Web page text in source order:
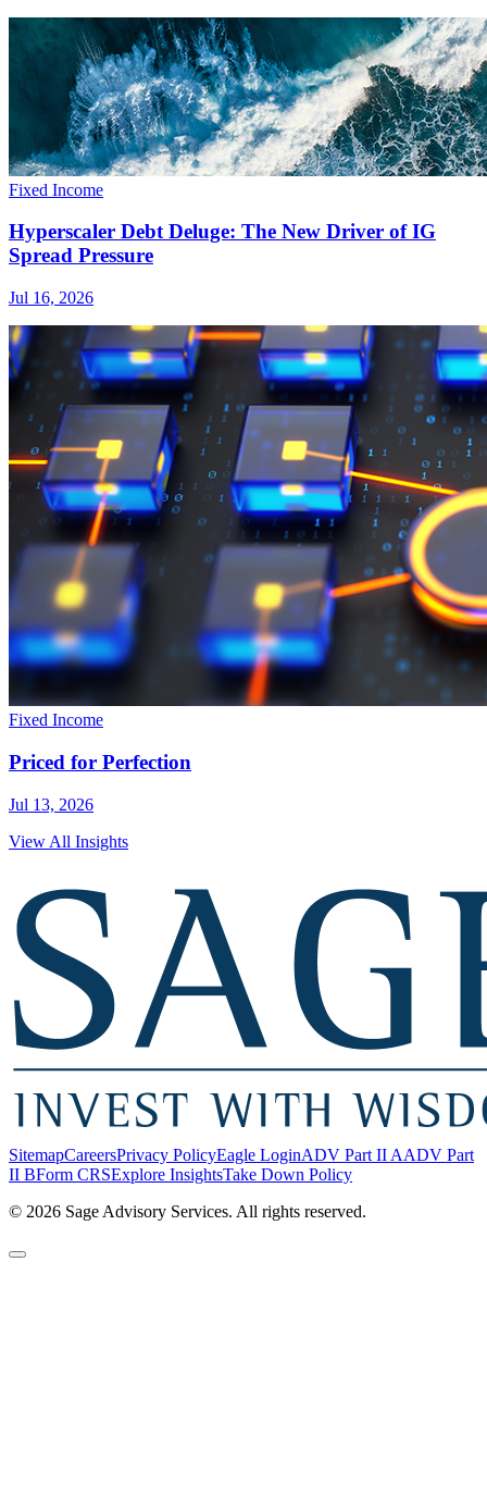
Fixed Income
Hyperscaler Debt Deluge: The New Driver of IG
Spread Pressure
Jul 16, 2026
Fixed Income
Priced for Perfection
Jul 13, 2026
View All Insights
SitemapCareersPrivacy PolicyEagle LoginADV Part II AADV Part
II BForm CRSExplore InsightsTake Down Policy
© 2026 Sage Advisory Services. All rights reserved.